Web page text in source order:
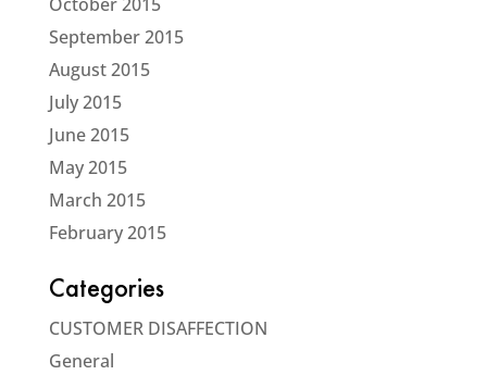
September 2015
August 2015
July 2015
June 2015
May 2015
March 2015
February 2015
Categories
CUSTOMER DISAFFECTION
General